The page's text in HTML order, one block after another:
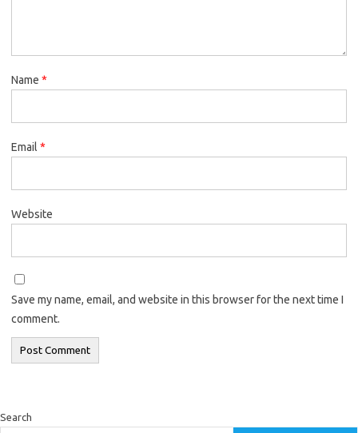
Name *
Email *
Website
Save my name, email, and website in this browser for the next time I
comment.
Search